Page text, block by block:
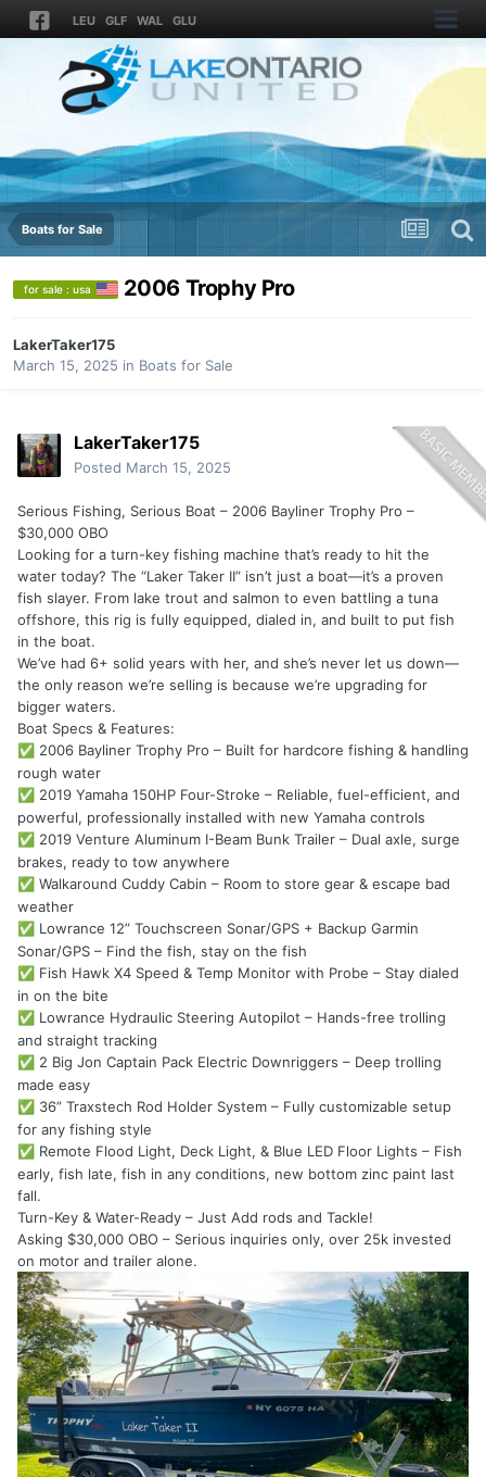
LEU GLF WAL GLU
Boats for Sale
for sale : usa 2006 Trophy Pro
LakerTaker175
March 15, 2025 in Boats for Sale
LakerTaker175
Posted March 15, 2025
Serious Fishing, Serious Boat – 2006 Bayliner Trophy Pro –
$30,000 OBO
Looking for a turn-key fishing machine that’s ready to hit the
water today? The “Laker Taker II” isn’t just a boat—it’s a proven
fish slayer. From lake trout and salmon to even battling a tuna
offshore, this rig is fully equipped, dialed in, and built to put fish
in the boat.
We’ve had 6+ solid years with her, and she’s never let us down—
the only reason we’re selling is because we’re upgrading for
bigger waters.
Boat Specs & Features:
✅ 2006 Bayliner Trophy Pro – Built for hardcore fishing & handling
rough water
✅ 2019 Yamaha 150HP Four-Stroke – Reliable, fuel-efficient, and
powerful, professionally installed with new Yamaha controls
✅ 2019 Venture Aluminum I-Beam Bunk Trailer – Dual axle, surge
brakes, ready to tow anywhere
✅ Walkaround Cuddy Cabin – Room to store gear & escape bad
weather
✅ Lowrance 12” Touchscreen Sonar/GPS + Backup Garmin
Sonar/GPS – Find the fish, stay on the fish
✅ Fish Hawk X4 Speed & Temp Monitor with Probe – Stay dialed
in on the bite
✅ Lowrance Hydraulic Steering Autopilot – Hands-free trolling
and straight tracking
✅ 2 Big Jon Captain Pack Electric Downriggers – Deep trolling
made easy
✅ 36” Traxstech Rod Holder System – Fully customizable setup
for any fishing style
✅ Remote Flood Light, Deck Light, & Blue LED Floor Lights – Fish
early, fish late, fish in any conditions, new bottom zinc paint last
fall.
Turn-Key & Water-Ready – Just Add rods and Tackle!
Asking $30,000 OBO – Serious inquiries only, over 25k invested
on motor and trailer alone.